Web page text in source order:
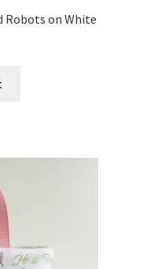
Robots on White